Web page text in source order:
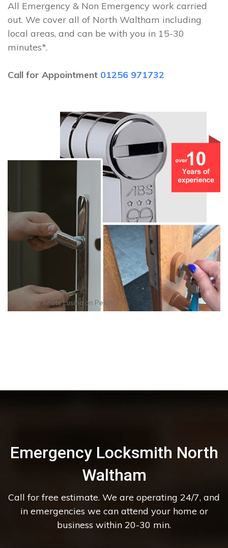
All Emergency & Non Emergency work carried
out. We cover all of North Waltham including
local areas, and can be with you in 15-30
minutes*.
Call for Appointment 01256 971732
Photo byAnete Lusina on Pexels
Emergency Locksmith North
Waltham
Call for free estimate. We are operating 24/7, and
in emergencies we can attend your home or
business within 20-30 min.